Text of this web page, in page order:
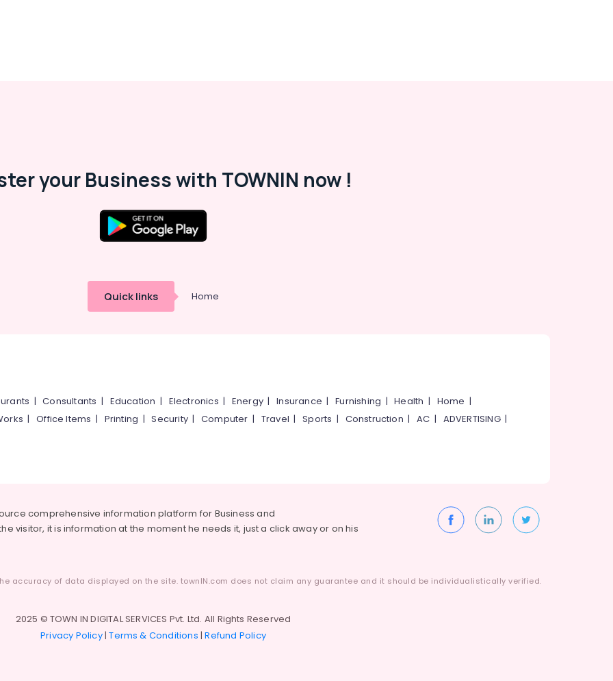
your Business with TOWNIN now !
Quick links Home
|Consultants | Education | Electronics | Energy |Insurance |Furnishing |Health | Home |
|Office Items | Printing |Security|Computer | Travel |Sports | Construction |AC | ADVERTISING|
comprehensive information platform for Business and
visitor, it is information at the moment he needs it, just a click away or on his
accuracy of data displayed on the site. townIN.com does not claim any guarantee and it should be individualistically verified.
2025 © TOWN IN DIGITAL SERVICES Pvt. Ltd. All Rights Reserved
Privacy Policy|Terms & Conditions |Refund Policy